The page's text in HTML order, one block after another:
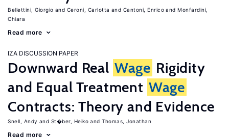
Bellettini, Giorgio Ceroni, Carlotta Cantoni, Enrico
Monfardini,
Chiara
Read more
IZA DISCUSSION PAPER
Downward Real Wage Rigidity
and Equal Treatment Wage
Contracts: Theory and Evidence
Snell, Andy St�ber, Heiko Thomas, Jonathan
Read more